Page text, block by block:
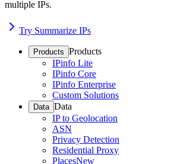
multiple IPs.
Try Summarize IPs
Products Products
IPinfo Lite
IPinfo Core
IPinfo Enterprise
Custom Solutions
Data Data
IP to Geolocation
ASN
Privacy Detection
Residential Proxy
PlacesNew